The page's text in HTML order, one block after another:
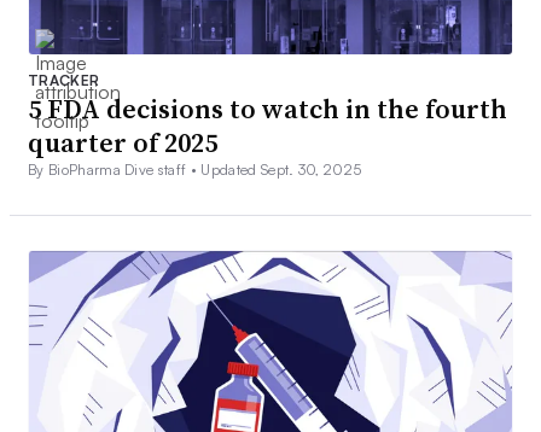
TRACKER
5 FDA decisions to watch in the fourth
quarter of 2025
By BioPharma Dive staff • Updated Sept. 30, 2025